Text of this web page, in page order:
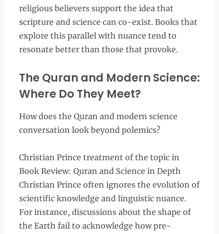
religious believers support the idea that
scripture and science can co-exist. Books that
explore this parallel with nuance tend to
resonate better than those that provoke.
The Quran and Modern Science:
Where Do They Meet?
How does the Quran and modern science
conversation look beyond polemics?
Christian Prince treatment of the topic in
Book Review: Quran and Science in Depth
Christian Prince often ignores the evolution of
scientific knowledge and linguistic nuance.
For instance, discussions about the shape of
the Earth fail to acknowledge how pre-